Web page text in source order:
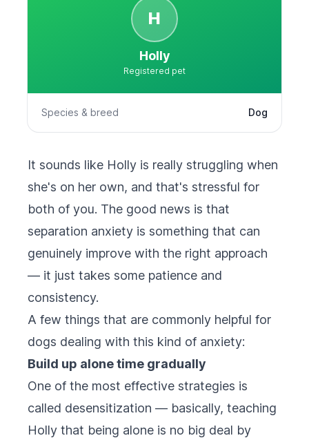
H
Holly
Registered pet
Species & breed Dog
It sounds like Holly is really struggling when
she's on her own, and that's stressful for
both of you. The good news is that
separation anxiety is something that can
genuinely improve with the right approach
— it just takes some patience and
consistency.
A few things that are commonly helpful for
dogs dealing with this kind of anxiety:
Build up alone time gradually
One of the most effective strategies is
called desensitization — basically, teaching
Holly that being alone is no big deal by